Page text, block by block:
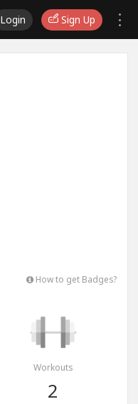
Login Sign Up
How to get Badges?
Workouts
2